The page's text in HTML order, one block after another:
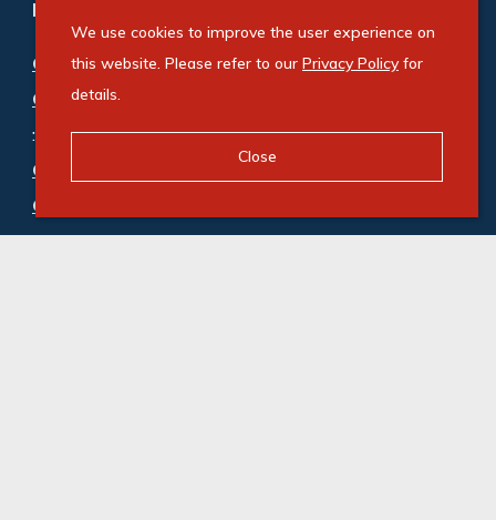
Refine your property search
Commercial property for sale in Shakas Head
Central
:
Industrial (4),Vacant Land Commercial (3)
Commercial property to rent in Shakas Head
Central
:Industrial (5)
We use cookies to improve the user experience on
this website. Please refer to our Privacy Policyfor
details.
Close